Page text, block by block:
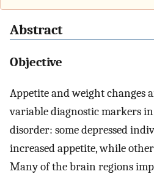
Abstract
Objective
Appetite and weight changes
variable diagnostic markers
disorder: some depressed
increased appetite, while
Many of the brain regions